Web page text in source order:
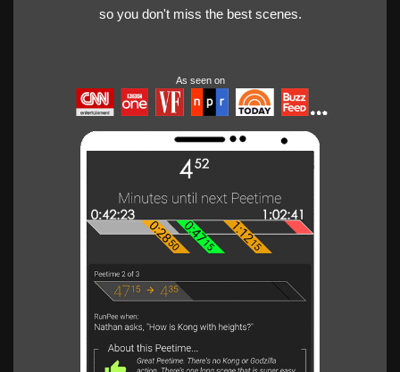
so you don't miss the best scenes.
As seen on